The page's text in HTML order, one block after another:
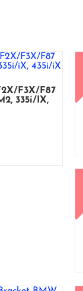
F3X/F87
335i/iX,